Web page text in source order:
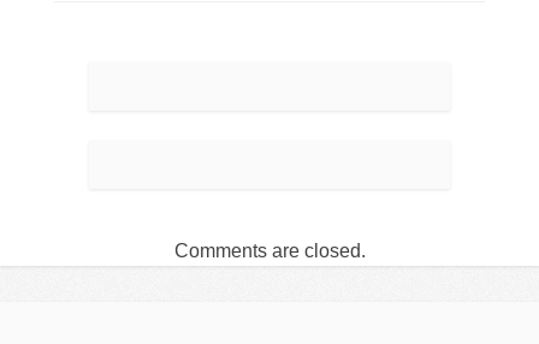
Comments are closed.